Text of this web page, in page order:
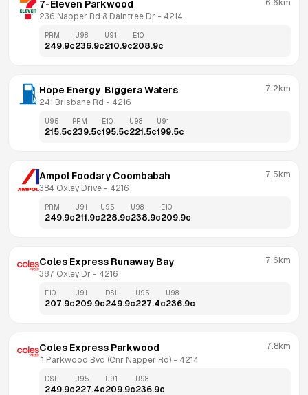
7-Eleven Parkwood
236 Napper Rd & Daintree Dr - 4214
6.6km
PRM
249.9c
U98
236.9c
U91
210.9c
E10
208.9c
Hope Energy  Biggera Waters
241 Brisbane Rd - 4216
7.2km
U95
215.5c
PRM
239.5c
E10
195.5c
U98
221.5c
U91
199.5c
Ampol Foodary Coombabah
384 Oxley Drive - 4216
7.5km
PRM
249.9c
U91
211.9c
U95
228.9c
U98
238.9c
E10
209.9c
Coles Express Runaway Bay
387 Oxley Dr - 4216
7.6km
E10
207.9c
U91
209.9c
DSL
249.9c
U95
227.4c
U98
236.9c
Coles Express Parkwood
1 Parkwood Bvd (Cnr Napper Rd) - 4214
7.8km
DSL
249.9c
U95
227.4c
U91
209.9c
U98
236.9c